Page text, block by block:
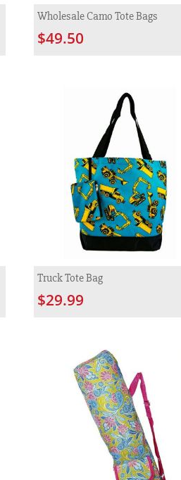
Wholesale Camo Tote Bags
$49.50
Truck Tote Bag
$29.99